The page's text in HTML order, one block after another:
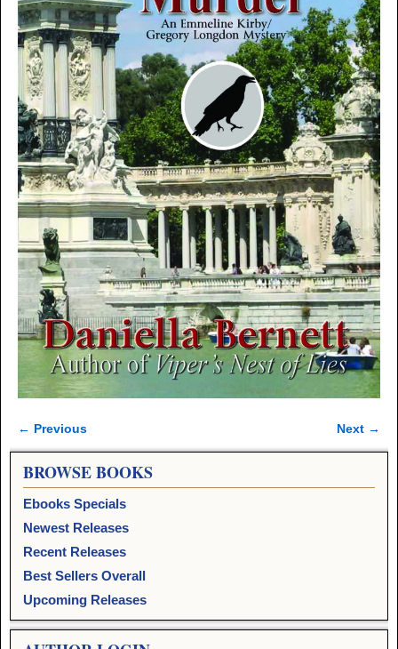
Image navigation
← Previous Next →
BROWSE BOOKS
Ebooks Specials
Newest Releases
Recent Releases
Best Sellers Overall
Upcoming Releases